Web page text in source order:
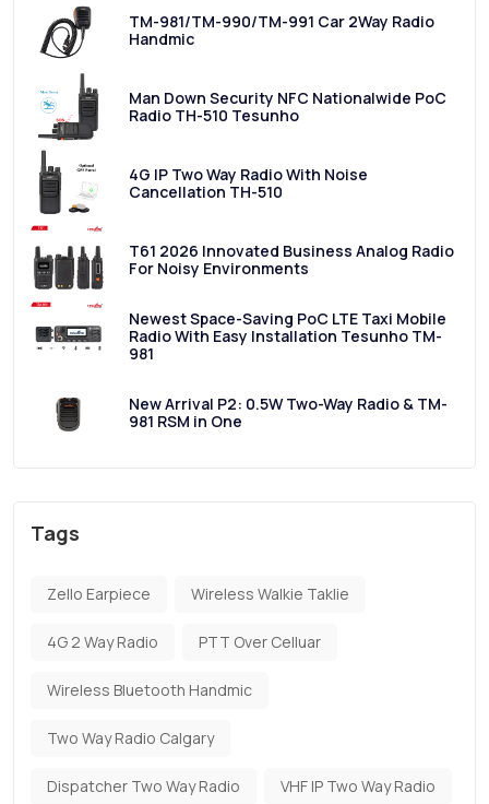
TM-981/TM-990/TM-991 Car 2Way Radio
Handmic
Man Down Security NFC Nationalwide PoC
Radio TH-510 Tesunho
4G IP Two Way Radio With Noise
Cancellation TH-510
T61 2026 Innovated Business Analog Radio
For Noisy Environments
Newest Space-Saving PoC LTE Taxi Mobile
Radio With Easy Installation Tesunho TM-
981
New Arrival P2: 0.5W Two-Way Radio & TM-
981 RSM in One
Tags
Zello Earpiece Wireless Walkie Taklie
4G 2 Way Radio PTT Over Celluar
Wireless Bluetooth Handmic
Two Way Radio Calgary
Dispatcher Two Way Radio VHF IP Two Way Radio